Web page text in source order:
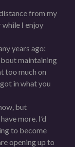
from my
while I enjoy
years ago:
maintaining
too much on
in what you
but
more. I’d
to become
opening up to